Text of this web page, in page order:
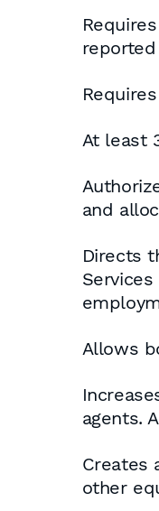
reported
At least
and
Directs
Allows
agents.
Creates
other